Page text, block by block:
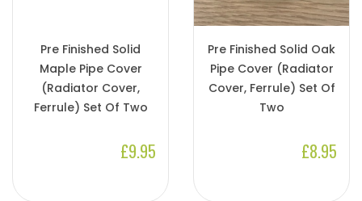
Pre Finished Solid
Maple Pipe Cover
(Radiator Cover,
Ferrule) Set Of Two
£9.95
Pre Finished Solid Oak
Pipe Cover (Radiator
Cover, Ferrule) Set Of
Two
£8.95